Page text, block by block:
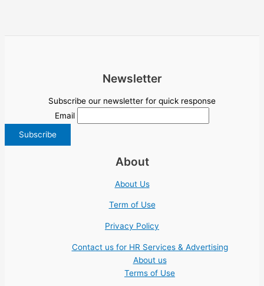
Newsletter
Subscribe our newsletter for quick response
Email
About
About Us
Term of Use
Privacy Policy
Contact us for HR Services & Advertising
About us
Terms of Use